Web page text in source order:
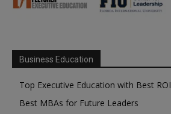
Business Education
Top Executive Education with Best ROI
Best MBAs for Future Leaders